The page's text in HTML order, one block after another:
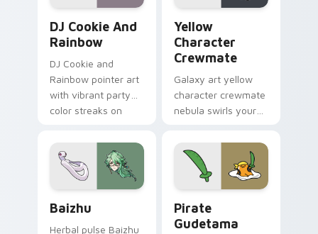
DJ Cookie And
Rainbow
DJ Cookie and
Rainbow pointer art
with vibrant party
color streaks on
Yellow
Character
Crewmate
Galaxy art yellow
character crewmate
nebula swirls your
cursor tabs with
cosmic pointer flair.
Baizhu
Herbal pulse Baizhu
Pirate
Gudetama